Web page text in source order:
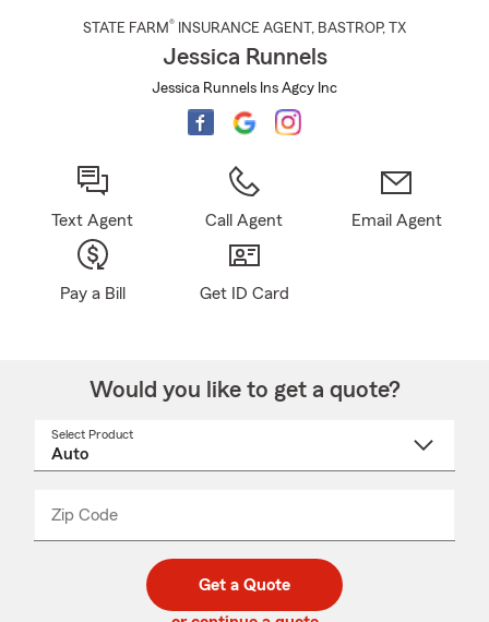
STATE FARM® INSURANCE AGENT , BASTROP, TX
Jessica Runnels
Jessica Runnels Ins Agcy Inc
Text Agent Call Agent Email Agent
Pay a Bill Get ID Card
Would you like to get a quote?
Select Product
Zip Code
code
_____
Get a Quote